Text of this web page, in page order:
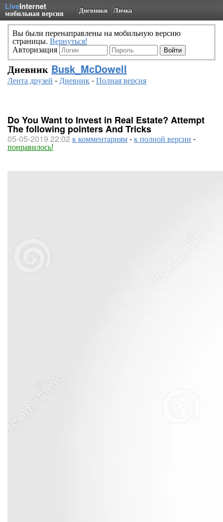
LiveInternet
мобильная версия Дневники Личка
Вы были перенаправлены на мобильную версию
страницы. Вернуться!
Авторизация
Дневник Busk_McDowell
Лента друзей -Дневник-Полная версия
Do You Want to Invest in Real Estate? Attempt
The following pointers And Tricks
05-05-2019 22:02 к комментариям-к полной версии -
понравилось!